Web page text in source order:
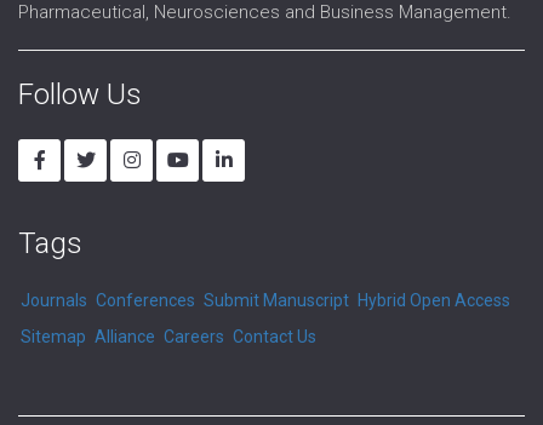
Pharmaceutical, Neurosciences and Business Management.
Follow Us
Tags
Journals Conferences Submit Manuscript